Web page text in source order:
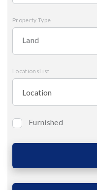
Property Type
Land
LocationsList
BedroomsFurnished